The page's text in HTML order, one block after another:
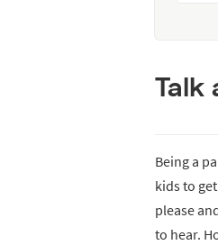
Talk
Being a
kids to
please
to hear.